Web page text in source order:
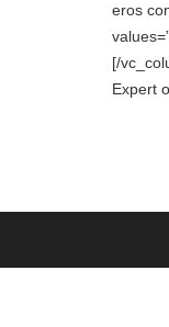
eros
[/
Expert